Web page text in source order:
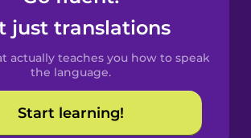
Catalan
Croatian
just translations
actually teaches you how to speak
the language.
Start learning!